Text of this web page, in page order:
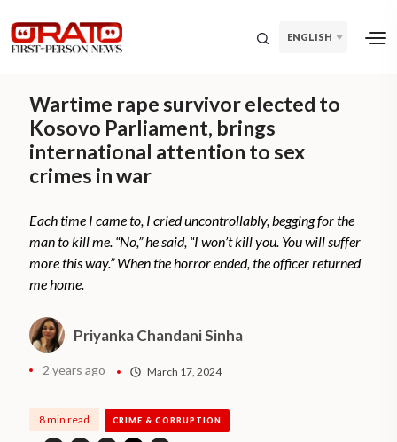
ENGLISH
Wartime rape survivor elected to
Kosovo Parliament, brings
international attention to sex
crimes in war
Each time I came to, I cried uncontrollably, begging for the
man to kill me. “No,” he said, “I won’t kill you. You will suffer
more this way.” When the horror ended, the officer returned
me home.
Priyanka Chandani Sinha
2 years ago March 17, 2024
8 min read CRIME & CORRUPTION